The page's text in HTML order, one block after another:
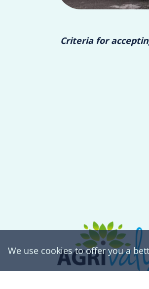
Criteria for
We use cookies to offer you a